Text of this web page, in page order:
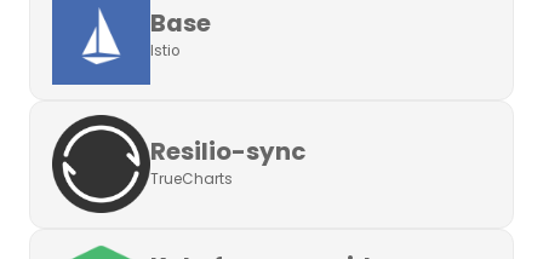
Base
Istio
Resilio-sync
TrueCharts